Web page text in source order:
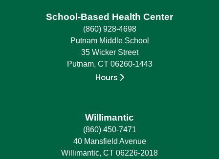
School-Based Health Center
(860) 928-4698
Putnam Middle School
35 Wicker Street
Putnam, CT 06260-1443
Hours
Willimantic
(860) 450-7471
40 Mansfield Avenue
Willimantic, CT 06226-2018